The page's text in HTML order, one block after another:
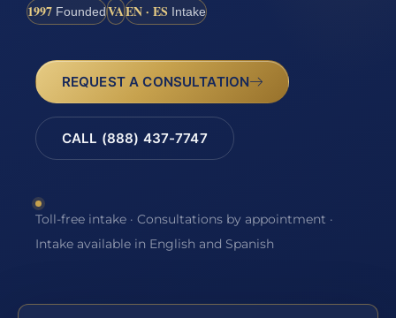
1997 FoundedVAEN · ES Intake
REQUEST A CONSULTATION
CALL (888) 437-7747
Toll-free intake · Consultations by appointment ·
Intake available in English and Spanish